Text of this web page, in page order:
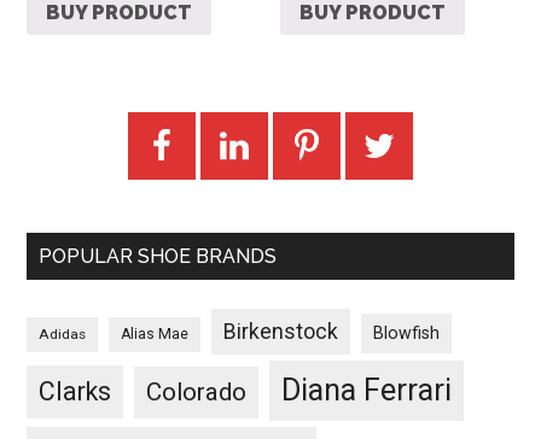
BUY PRODUCT BUY PRODUCT
POPULAR SHOE BRANDS
Adidas Alias Mae Birkenstock Blowfish
Clarks Colorado Diana Ferrari